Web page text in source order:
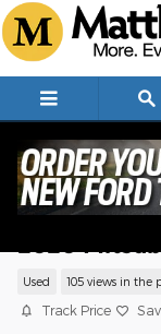
Skip to main content
2020
Used 105 views in the
Track Price